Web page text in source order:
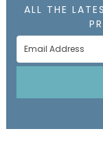
ALL THE